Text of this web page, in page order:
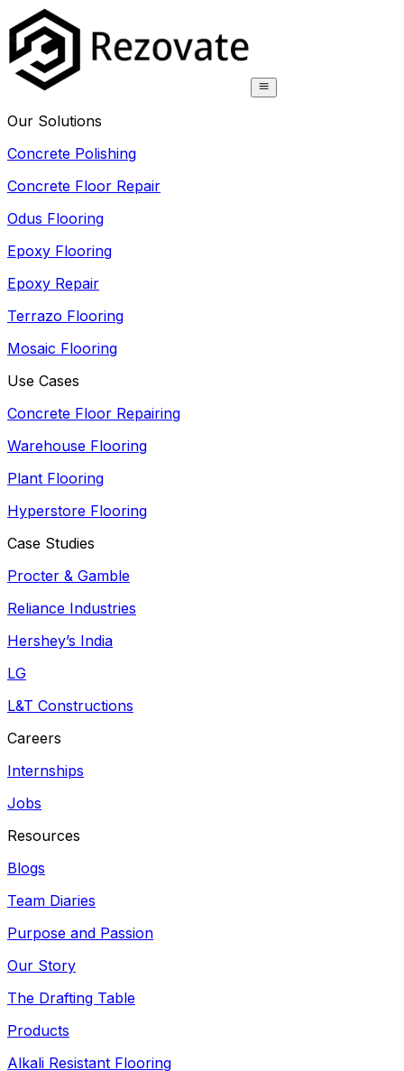
Our Solutions
Concrete Polishing
Concrete Floor Repair
Odus Flooring
Epoxy Flooring
Epoxy Repair
Terrazo Flooring
Mosaic Flooring
Use Cases
Concrete Floor Repairing
Warehouse Flooring
Plant Flooring
Hyperstore Flooring
Case Studies
Procter & Gamble
Reliance Industries
Hershey’s India
LG
L&T Constructions
Careers
Internships
Jobs
Resources
Blogs
Team Diaries
Purpose and Passion
Our Story
The Drafting Table
Products
Alkali Resistant Flooring